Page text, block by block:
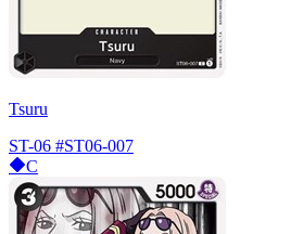
Tsuru
ST-06 #ST06-007
C